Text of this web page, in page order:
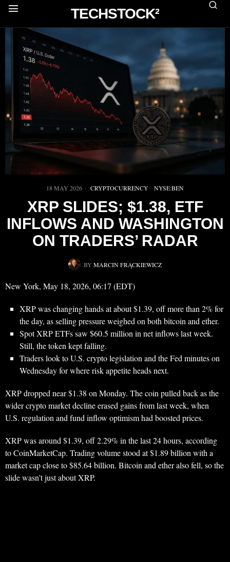
TECHSTOCK²
18 MAY 2026 CRYPTOCURRENCY · NYSE:BEN
XRP SLIDES; $1.38, ETF
INFLOWS AND WASHINGTON
ON TRADERS’ RADAR
BY MARCIN FRĄCKIEWICZ
New York, May 18, 2026, 06:17 (EDT)
XRP was changing hands at about $1.39, off more than 2% for
the day, as selling pressure weighed on both bitcoin and ether.
Spot XRP ETFs saw $60.5 million in net inflows last week.
Still, the token kept falling.
Traders look to U.S. crypto legislation and the Fed minutes on
Wednesday for where risk appetite heads next.
XRP dropped near $1.38 on Monday. The coin pulled back as the
wider crypto market decline erased gains from last week, when
U.S. regulation and fund inflow optimism had boosted prices.
XRP was around $1.39, off 2.29% in the last 24 hours, according
to CoinMarketCap. Trading volume stood at $1.89 billion with a
market cap close to $85.64 billion. Bitcoin and ether also fell, so the
slide wasn’t just about XRP.